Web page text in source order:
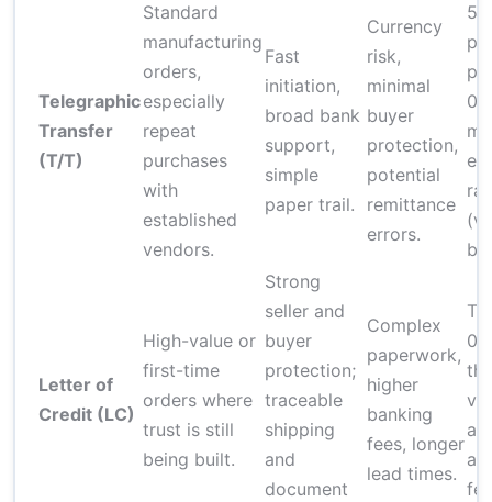
Telegraphic
Transfer
(T/T)
Standard
manufacturing
orders,
especially
repeat
purchases
with
established
vendors.
Fast
initiation,
broad bank
support,
simple
paper trail.
Currency
risk,
minimal
buyer
protection,
potential
remittance
errors.
Letter of
Credit (LC)
High-value or
first-time
orders where
trust is still
being built.
Strong
seller and
buyer
protection;
traceable
shipping
and
document
Complex
paperwork,
higher
banking
fees, longer
lead times.